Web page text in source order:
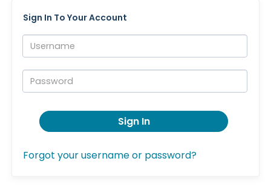
Sign In To Your Account
Username:
Password:
Sign In
Forgot your username or password?